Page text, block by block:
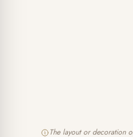
The layout or decoration